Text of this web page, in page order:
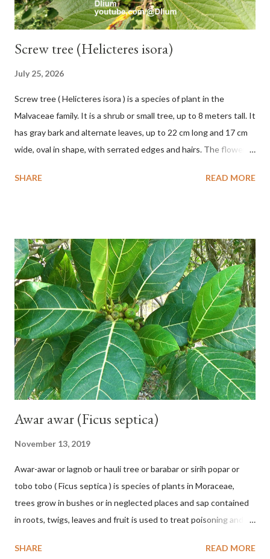
Screw tree (Helicteres isora)
July 25, 2026
Screw tree ( Helicteres isora ) is a species of plant in the
Malvaceae family. It is a shrub or small tree, up to 8 meters tall. It
has gray bark and alternate leaves, up to 22 cm long and 17 cm
wide, oval in shape, with serrated edges and hairs. The flowers
green when unripe, brown or gray when dry, twisted, spiral-
Class: Magnoliopsida Order: Malvales Family: Malvaceae
Subfamily: Helicteroideae Tribe: Helictereae Genus: Helicteres
Pluk. ex L. in Sp. Pl.: 963 (1753) Species: Helicteres isora L. in Sp.
Pl.: 963 (1753) HETEROTYPIC SYNONYMS Helicteres
baruensis var. ovata DC. in Prodr. 1: 476 (1824) Helicteres
chrysocalyx Miq. ex Mast. in J.D.Hooker, Fl. Brit. India 1: 365
(1874) Helicteres corylifolia Buch.-Ham. ex Dillwyn in Rev. Hortus
Malab....
SHARE READ MORE
Awar awar (Ficus septica)
November 13, 2019
Awar-awar or lagnob or hauli tree or barabar or sirih popar or
tobo tobo ( Ficus septica ) is species of plants in Moraceae,
trees grow in bushes or in neglected places and sap contained
in roots, twigs, leaves and fruit is used to treat poisoning and
the forest it can be up to 25 m. Round, hollow and bare
SHARE READ MORE